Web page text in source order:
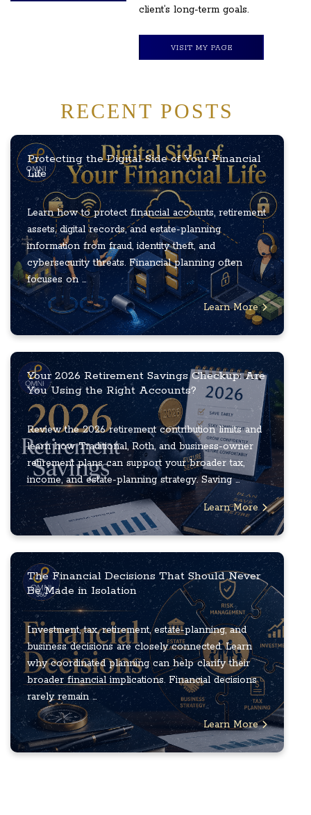
client’s long-term goals.
VISIT MY PAGE
RECENT POSTS
Protecting the Digital Side of Your Financial
Life
Learn how to protect financial accounts, retirement
assets, digital records, and estate-planning
information from fraud, identity theft, and
cybersecurity threats. Financial planning often
focuses on ...
Learn More
Your 2026 Retirement Savings Checkup: Are
You Using the Right Accounts?
Review the 2026 retirement contribution limits and
learn how Traditional, Roth, and business-owner
retirement plans can support your broader tax,
income, and estate-planning strategy. Saving ...
Learn More
The Financial Decisions That Should Never
Be Made in Isolation
Investment, tax, retirement, estate-planning, and
business decisions are closely connected. Learn
why coordinated planning can help clarify their
broader financial implications. Financial decisions
rarely remain ...
Learn More